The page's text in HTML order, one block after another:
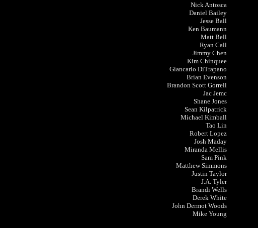
Nick Antosca
Daniel Bailey
Jesse Ball
Ken Baumann
Matt Bell
Ryan Call
Jimmy Chen
Kim Chinquee
Giancarlo DiTrapano
Brian Evenson
Brandon Scott Gorrell
Jac Jemc
Shane Jones
Sean Kilpatrick
Michael Kimball
Tao Lin
Robert Lopez
Josh Maday
Miranda Mellis
Sam Pink
Matthew Simmons
Justin Taylor
J.A. Tyler
Brandi Wells
Derek White
John Dermot Woods
Mike Young